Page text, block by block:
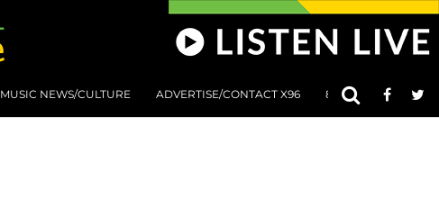
MUSIC NEWS/CULTURE ADVERTISE/CONTACT X96 801 AT 8:01